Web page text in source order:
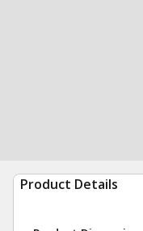
Product Details